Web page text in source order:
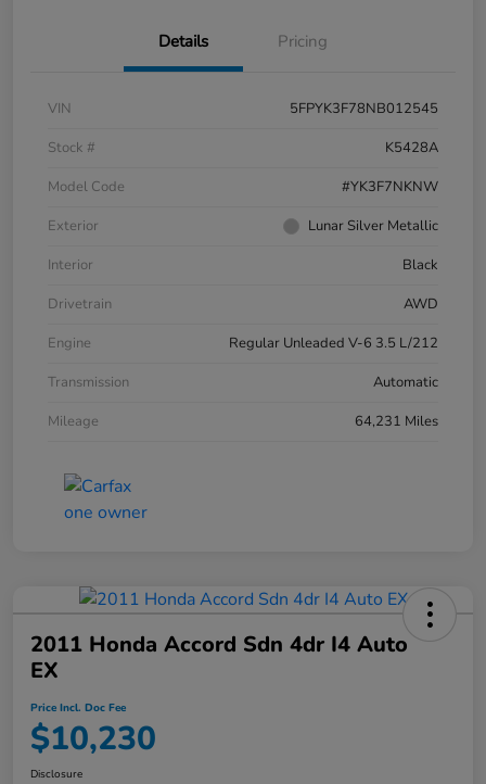
Details Pricing
VIN
5FPYK3F78NB012545
Stock #
K5428A
Model Code
#YK3F7NKNW
Exterior
Lunar Silver Metallic
Interior
Black
Drivetrain
AWD
Engine
Regular Unleaded V-6 3.5 L/212
Transmission
Automatic
Mileage
64,231 Miles
2011 Honda Accord Sdn 4dr I4 Auto
EX
Price Incl. Doc Fee
$10,230
Disclosure